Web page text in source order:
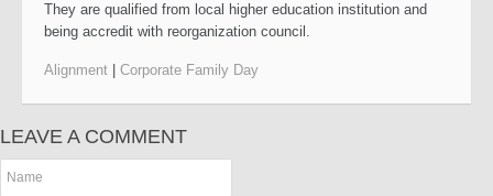
They are qualified from local higher education institution and
being accredit with reorganization council.
Alignment Corporate Family Day
LEAVE A COMMENT